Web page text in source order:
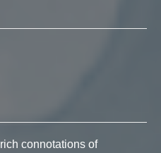
connotations of